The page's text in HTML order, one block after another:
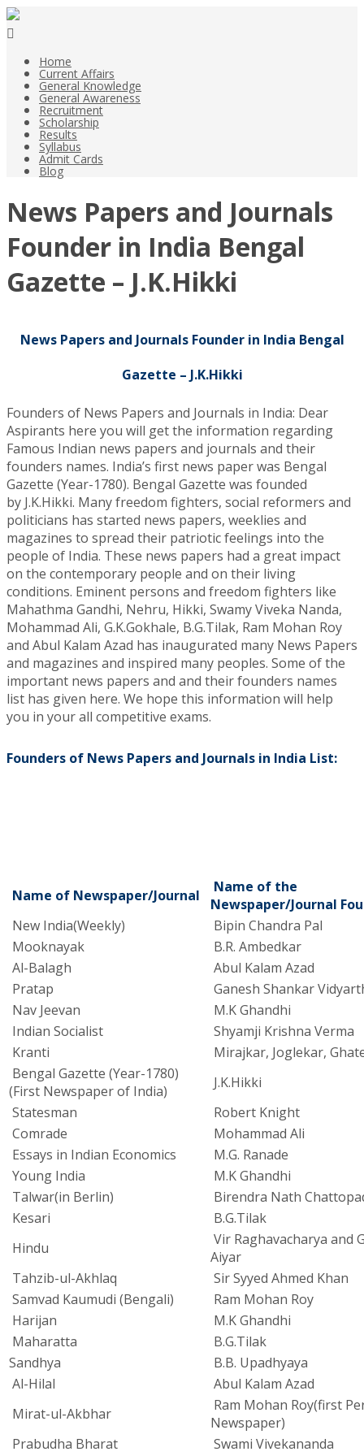
Home
Current Affairs
General Knowledge
General Awareness
Recruitment
Scholarship
Results
Syllabus
Admit Cards
Blog
News Papers and Journals
Founder in India Bengal
Gazette – J.K.Hikki
News Papers and Journals Founder in India Bengal
Gazette – J.K.Hikki
Founders of News Papers and Journals in India: Dear
Aspirants here you will get the information regarding
Famous Indian news papers and journals and their
founders names. India’s first news paper was Bengal
Gazette (Year-1780). Bengal Gazette was founded
by J.K.Hikki. Many freedom fighters, social reformers and
politicians has started news papers, weeklies and
magazines to spread their patriotic feelings into the
people of India. These news papers had a great impact
on the contemporary people and on their living
conditions. Eminent persons and freedom fighters like
Mahathma Gandhi, Nehru, Hikki, Swamy Viveka Nanda,
Mohammad Ali, G.K.Gokhale, B.G.Tilak, Ram Mohan Roy
and Abul Kalam Azad has inaugurated many News Papers
and magazines and inspired many peoples. Some of the
important news papers and and their founders names
list has given here. We hope this information will help
you in your all competitive exams.
Founders of News Papers and Journals in India List:
Name of Newspaper/Journal
Name of the
Newspaper/Journal
New India(Weekly)
Bipin Chandra Pal
Mooknayak
B.R. Ambedkar
Al-Balagh
Abul Kalam Azad
Pratap
Ganesh Shankar
Nav Jeevan
M.K Ghandhi
Indian Socialist
Shyamji Krishna Verma
Kranti
Mirajkar, Joglekar,
Bengal Gazette (Year-1780)
(First Newspaper of India)
J.K.Hikki
Statesman
Robert Knight
Comrade
Mohammad Ali
Essays in Indian Economics
M.G. Ranade
Young India
M.K Ghandhi
Talwar(in Berlin)
Birendra Nath
Kesari
B.G.Tilak
Hindu
Vir Raghavacharya and
Aiyar
Tahzib-ul-Akhlaq
Sir Syyed Ahmed Khan
Samvad Kaumudi (Bengali)
Ram Mohan Roy
Harijan
M.K Ghandhi
Maharatta
B.G.Tilak
Sandhya
B.B. Upadhyaya
Al-Hilal
Abul Kalam Azad
Mirat-ul-Akbhar
Ram Mohan Roy(first
Newspaper)
Prabudha Bharat
Swami Vivekananda